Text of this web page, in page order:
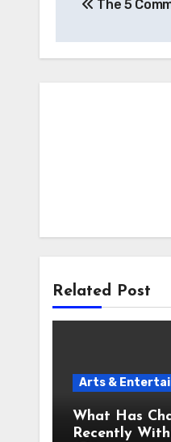
The 5
Related Post
Arts &
What Has
Recently